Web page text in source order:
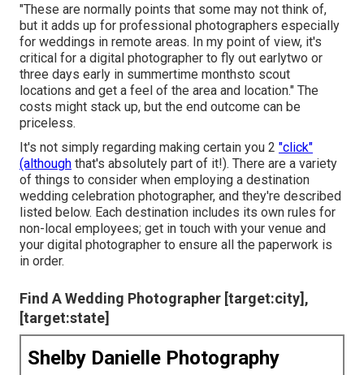
"These are normally points that some may not think of,
but it adds up for professional photographers especially
for weddings in remote areas. In my point of view, it's
critical for a digital photographer to fly out earlytwo or
three days early in summertime monthsto scout
locations and get a feel of the area and location." The
costs might stack up, but the end outcome can be
priceless.
It's not simply regarding making certain you 2 "click"
(although that's absolutely part of it!). There are a variety
of things to consider when employing a destination
wedding celebration photographer, and they're described
listed below. Each destination includes its own rules for
non-local employees; get in touch with your venue and
your digital photographer to ensure all the paperwork is
in order.
Find A Wedding Photographer [target:city],
[target:state]
Shelby Danielle Photography